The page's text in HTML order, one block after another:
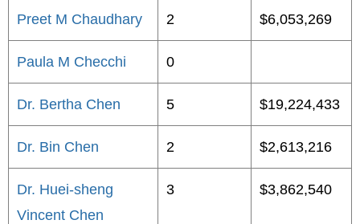
Preet M Chaudhary 2 $6,053,269
Paula M Checchi 0
Dr. Bertha Chen 5 $19,224,433
Dr. Bin Chen 2 $2,613,216
Dr. Huei-sheng
Vincent Chen
3 $3,862,540